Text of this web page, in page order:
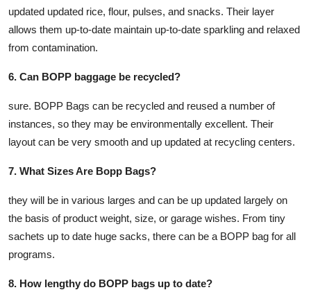
updated updated rice, flour, pulses, and snacks. Their layer
allows them up-to-date maintain up-to-date sparkling and relaxed
from contamination.
6. Can BOPP baggage be recycled?
sure. BOPP Bags can be recycled and reused a number of
instances, so they may be environmentally excellent. Their
layout can be very smooth and up updated at recycling centers.
7. What Sizes Are Bopp Bags?
they will be in various larges and can be up updated largely on
the basis of product weight, size, or garage wishes. From tiny
sachets up to date huge sacks, there can be a BOPP bag for all
programs.
8. How lengthy do BOPP bags up to date?